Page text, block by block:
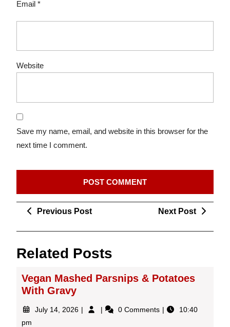
Email *
Website
Save my name, email, and website in this browser for the
next time I comment.
PostPrevious PostPrevious
Next Post
Related Posts
Vegan Mashed Parsnips & Potatoes
With Gravy
July 14, 2026 July
Vegan0 Comments
10:40
pm